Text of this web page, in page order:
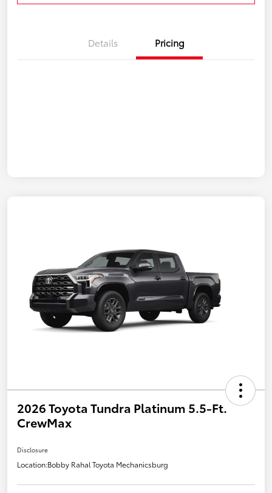
Details Pricing
2026 Toyota Tundra Platinum 5.5-Ft.
CrewMax
Disclosure
Location:Bobby Rahal Toyota Mechanicsburg